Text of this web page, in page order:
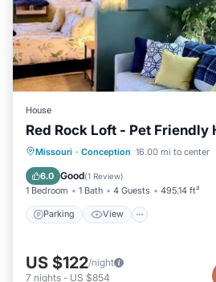
House
Red Rock Loft - Pet Friendly
Missouri · Conception 16.00 mi to center
6.0 Good(1 Review)
1 Bedroom 1 Bath 4 Guests 495.14 ft²
Parking View
Parking View
Air
Internet
US $122/night
7 nights - US $854